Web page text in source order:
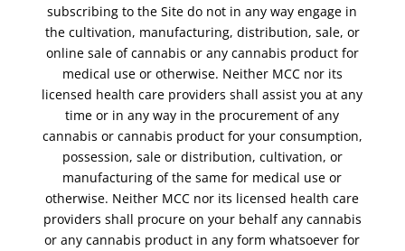
subscribing to the Site do not in any way engage in
the cultivation, manufacturing, distribution, sale, or
online sale of cannabis or any cannabis product for
medical use or otherwise. Neither MCC nor its
licensed health care providers shall assist you at any
time or in any way in the procurement of any
cannabis or cannabis product for your consumption,
possession, sale or distribution, cultivation, or
manufacturing of the same for medical use or
otherwise. Neither MCC nor its licensed health care
providers shall procure on your behalf any cannabis
or any cannabis product in any form whatsoever for